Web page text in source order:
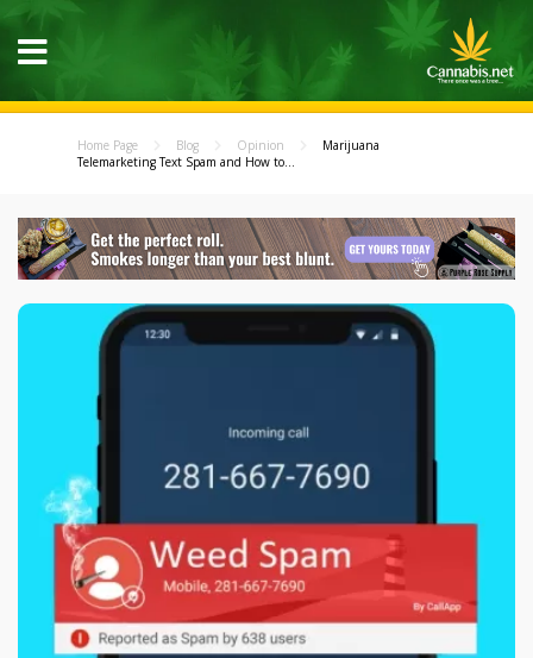
Home Page Blog Opinion
Marijuana
Telemarketing Text Spam and How to...